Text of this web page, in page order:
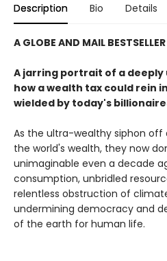
Description Bio Details
A GLOBE AND MAIL BESTSELLER
A jarring portrait of a deeply
how a wealth tax could rein
wielded by today's
As the ultra-wealthy siphon off
the world's wealth, they now
unimaginable even a decade
consumption, unbridled
relentless obstruction of
undermining democracy and
of the earth for human life.